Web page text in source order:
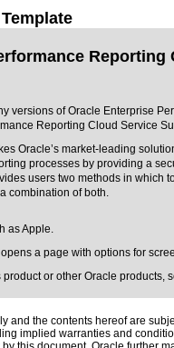
Reporting
versions of Oracle Enterprise
Reporting Cloud Service
Oracle’s market-leading
processes by providing a
users two methods in
combination of both.
as Apple.
a page with options for
or other Oracle products,
and the contents hereof are
implied warranties and